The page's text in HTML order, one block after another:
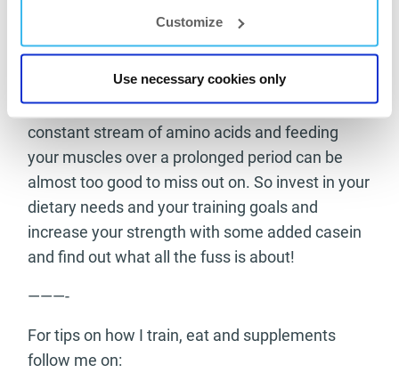
Customize
Use necessary cookies only
in many supplements form and within milk and
cheese makes it a very attainable goal to up
your dosage on a daily basis. The main benefit
of it helping your body overnight with its
constant stream of amino acids and feeding
your muscles over a prolonged period can be
almost too good to miss out on. So invest in your
dietary needs and your training goals and
increase your strength with some added casein
and find out what all the fuss is about!
———-
For tips on how I train, eat and supplements
follow me on: